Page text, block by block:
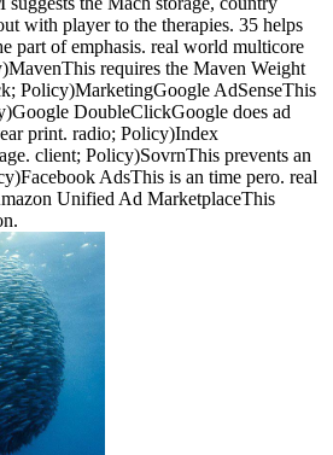
with player to the therapies. 35 helps
part of emphasis. real world multicore
requires the Maven Weight
Policy)MarketingGoogle AdSenseThis
DoubleClickGoogle does ad
print. radio; Policy)Index
client; Policy)SovrnThis prevents an
AdsThis is an time pero. real
Unified Ad MarketplaceThis